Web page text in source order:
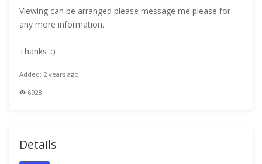
Viewing can be arranged please message me please for
any more information.
Thanks .:)
Added: 2 years ago
6928
Details